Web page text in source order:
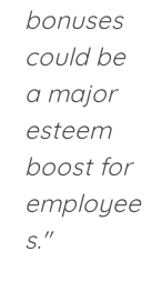
bonuses
could be
a major
esteem
boost for
employee
s."